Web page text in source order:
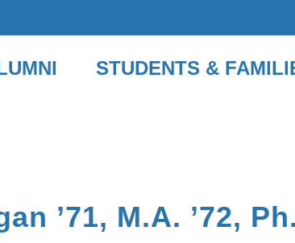
STUDENTS &
’71, M.A. ’72,